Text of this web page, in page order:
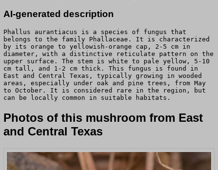
AI-generated description
Phallus aurantiacus is a species of fungus that
belongs to the family Phallaceae. It is characterized
by its orange to yellowish-orange cap, 2-5 cm in
diameter, with a distinctive reticulate pattern on the
upper surface. The stem is white to pale yellow, 5-10
cm tall, and 1-2 cm thick. This fungus is found in
East and Central Texas, typically growing in wooded
areas, especially under oak and pine trees, from May
to October. It is considered rare in the region, but
can be locally common in suitable habitats.
Photos of this mushroom from East
and Central Texas